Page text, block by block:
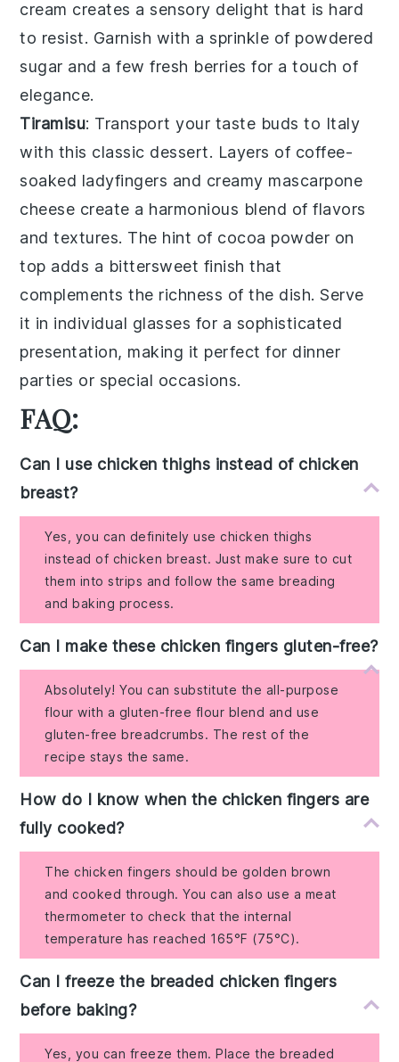
cream creates asensory delight that is hard
to resist. Garnish with a sprinkle of powdered
sugar and a fewfresh berries for a touch of
elegance.
Tiramisu: Transport your taste buds to Italy
with this classic dessert. Layers of coffee-
soaked ladyfingers and creamy mascarpone
cheese create a harmonious blend offlavors
and textures. The hint of cocoa powder on
top adds a bittersweet finish that
complements the richness of the dish. Serve
it in individual glasses for a sophisticated
presentation, making it perfect for dinner
parties or special occasions.
FAQ:
Can I use chicken thighs instead of chicken
breast?
Yes, you can definitely use chicken thighs
instead of chicken breast. Just make sure to cut
them into strips and follow the same breading
and baking process.
Can I make these chicken fingers gluten-free?
Absolutely! You can substitute the all-purpose
flour with a gluten-free flour blend and use
gluten-free breadcrumbs. The rest of the
recipe stays the same.
How do I know when the chicken fingers are
fully cooked?
The chicken fingers should be golden brown
and cooked through. You can also use a meat
thermometer to check that the internal
temperature has reached 165°F (75°C).
Can I freeze the breaded chicken fingers
before baking?
Yes, you can freeze them. Place the breaded